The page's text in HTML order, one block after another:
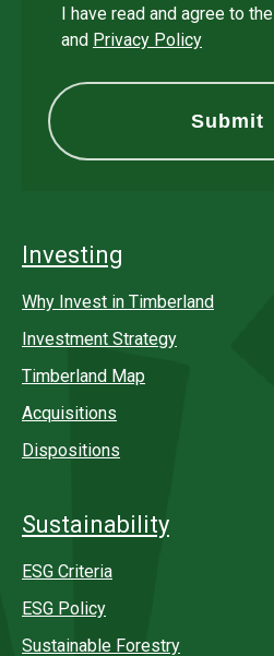
I have read and agree to the
and Privacy Policy
Investing
Why Invest in Timberland
Investment Strategy
Timberland Map
Acquisitions
Dispositions
Sustainability
ESG Criteria
ESG Policy
Sustainable Forestry